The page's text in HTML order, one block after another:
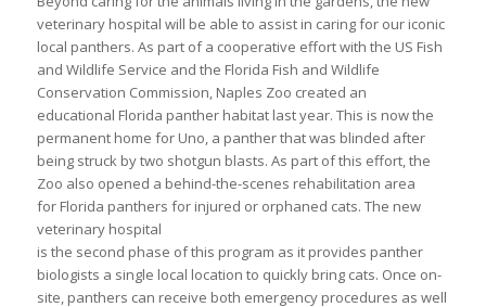
veterinary hospital will be able to assist in caring for our iconic
local panthers. As part of a cooperative effort with the US Fish
and Wildlife Service and the Florida Fish and Wildlife
Conservation Commission, Naples Zoo created an
educational Florida panther habitat last year. This is now the
permanent home for Uno, a panther that was blinded after
being struck by two shotgun blasts. As part of this effort, the
Zoo also opened a behind-the-scenes rehabilitation area
for Florida panthers for injured or orphaned cats. The new
veterinary hospital
is the second phase of this program as it provides panther
biologists a single local location to quickly bring cats. Once on-
site, panthers can receive both emergency procedures as well